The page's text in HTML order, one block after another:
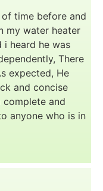
time before and
my water heater
i heard he was
There
expected, He
and concise
complete and
anyone who is in